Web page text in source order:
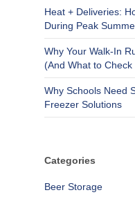
Heat + Deliveries:
During Peak
Why Your Walk-In
(And What to Check
Why Schools Need
Freezer Solutions
Categories
Beer Storage